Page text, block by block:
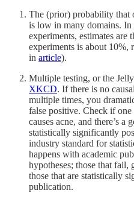
The (prior) probability that
is low in many domains.
experiments, estimates are
experiments is about 10%,
in article).
Multiple testing, or the
XKCD. If there is no
multiple times, you
false positive. Check if
causes acne, and there’s
statistically significantly
industry standard for
happens with academic
hypotheses; those that
those that are statistically
publication.